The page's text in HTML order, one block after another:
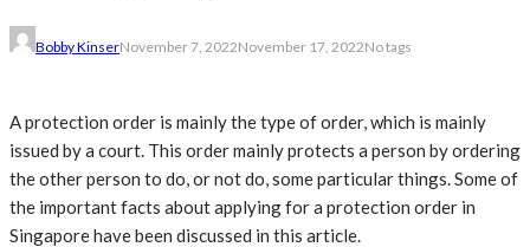
Bobby KinserNovember 7, 2022November 17, 2022No tags
A protection order is mainly the type of order, which is mainly
issued by a court. This order mainly protects a person by ordering
the other person to do, or not do, some particular things. Some of
the important facts about applying for a protection order in
Singapore have been discussed in this article.